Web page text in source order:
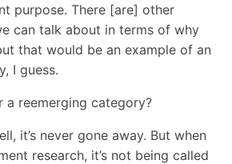
purpose. There [are] other
can talk about in terms of why
that would be an example of an
I guess.
a reemerging category?
it’s never gone away. But when
research, it’s not being called